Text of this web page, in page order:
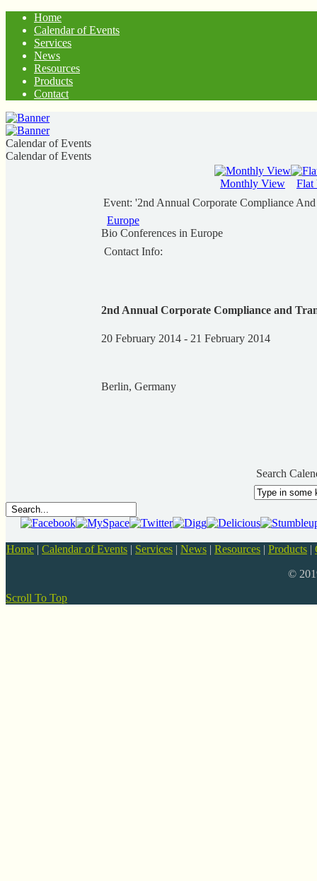
Home
Calendar of Events
Services
News
Resources
Products
Contact
Calendar of Events
Calendar of Events
Monthly View
Flat
Event: '2nd Annual Corporate Compliance
Europe
Bio Conferences in Europe
Contact Info:
2nd Annual Corporate Compliance and
20 February 2014 - 21 February 2014
Berlin, Germany
Search
Home | Calendar of Events | Services | News | Resources | Products |
©
Scroll To Top